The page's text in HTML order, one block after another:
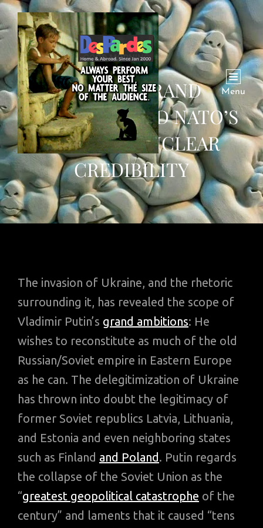
Menu
PUTIN’S GRAND
AMBITIONS AND NATO’S
CRISIS OF NUCLEAR
CREDIBILITY
The invasion of Ukraine, and the rhetoric
surrounding it, has revealed the scope of
Vladimir Putin’s grand ambitions: He
wishes to reconstitute as much of the old
Russian/Soviet empire in Eastern Europe
as he can. The delegitimization of Ukraine
has thrown into doubt the legitimacy of
former Soviet republics Latvia, Lithuania,
and Estonia and even neighboring states
such as Finland and Poland. Putin regards
the collapse of the Soviet Union as the
“greatest geopolitical catastrophe of the
century” and laments that it caused “tens